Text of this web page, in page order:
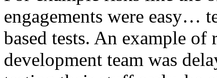
engagements were easy…
based tests. An example of
development team was